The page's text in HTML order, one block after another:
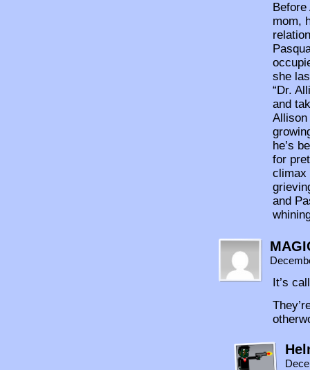
Before
mom,
she
“Dr.
and
Allison
he’s
for
climax
and
It’s